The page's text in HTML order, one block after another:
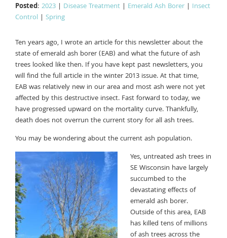
Posted: 2023 | Disease Treatment | Emerald Ash Borer | Insect
Control | Spring
Ten years ago, I wrote an article for this newsletter about the
state of emerald ash borer (EAB) and what the future of ash
trees looked like then. If you have kept past newsletters, you
will find the full article in the winter 2013 issue. At that time,
EAB was relatively new in our area and most ash were not yet
affected by this destructive insect. Fast forward to today, we
have progressed upward on the mortality curve. Thankfully,
death does not overrun the current story for all ash trees.
You may be wondering about the current ash population.
Yes, untreated ash trees in
SE Wisconsin have largely
succumbed to the
devastating effects of
emerald ash borer.
Outside of this area, EAB
has killed tens of millions
of ash trees across the